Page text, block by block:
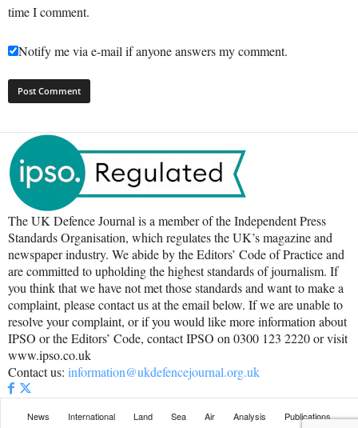
time I comment.
Notify me via e-mail if anyone answers my comment.
The UK Defence Journal is a member of the Independent Press
Standards Organisation, which regulates the UK’s magazine and
newspaper industry. We abide by the Editors’ Code of Practice and
are committed to upholding the highest standards of journalism. If
you think that we have not met those standards and want to make a
complaint, please contact us at the email below. If we are unable to
resolve your complaint, or if you would like more information about
IPSO or the Editors’ Code, contact IPSO on 0300 123 2220 or visit
www.ipso.co.uk
Contact us: information@ukdefencejournal.org.uk
News International Land Sea Air Analysis Publications